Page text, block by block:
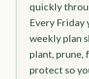
quickly
Every Friday
weekly plan
plant, prune,
protect so